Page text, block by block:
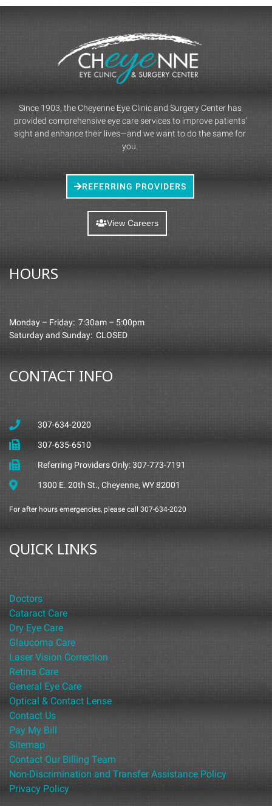
Since 1903, the Cheyenne Eye Clinic and Surgery Center has
provided comprehensive eye care services to improve patients’
sight and enhance their lives—and we want to do the same for
you.
REFERRING PROVIDERS
View Careers
HOURS
Monday – Friday: 7:30am – 5:00pm
Saturday and Sunday: CLOSED
CONTACT INFO
307-634-2020
307-635-6510
Referring Providers Only: 307-773-7191
1300 E. 20th St., Cheyenne, WY 82001
For after hours emergencies, please call 307-634-2020
QUICK LINKS
Doctors
Cataract Care
Dry Eye Care
Glaucoma Care
Laser Vision Correction
Retina Care
General Eye Care
Optical & Contact Lense
Contact Us
Pay My Bill
Sitemap
Contact Our Billing Team
Non-Discrimination and Transfer Assistance Policy
Privacy Policy